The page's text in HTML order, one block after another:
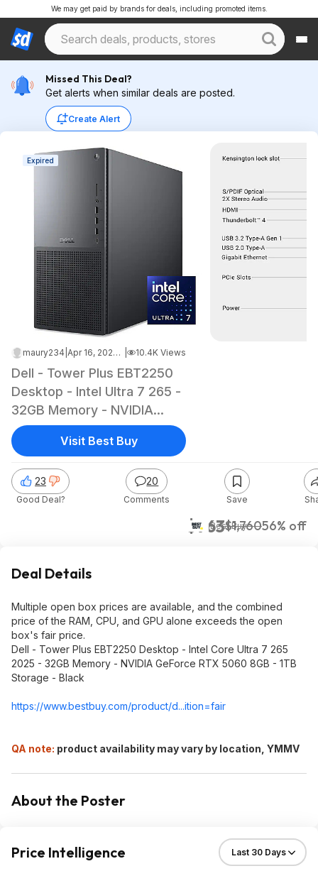
We may get paid by brands for deals, including promoted items.
Missed This Deal?
Get alerts when similar deals are posted.
Create Alert
Expired
maury234 Apr 16, 2026 6:40 PM 10.4K Views
Dell - Tower Plus EBT2250
Desktop - Intel Ultra 7 265 -
32GB Memory - NVIDIA
GeForce RTX 5060 8GB -
1TB Storage Open box as
low as $762.99
$763$1,76056% off
Best Buy
23
Good Deal?
20
Comments Save
Visit Best Buy
Deal Details
Multiple open box prices are available, and the combined
price of the RAM, CPU, and GPU alone exceeds the open
box's fair price.
Dell - Tower Plus EBT2250 Desktop - Intel Core Ultra 7 265
2025 - 32GB Memory - NVIDIA GeForce RTX 5060 8GB - 1TB
Storage - Black
https://www.bestbuy.com/product/d...ition=fair
QA note: product availability may vary by location, YMMV
About the Poster
Price Intelligence